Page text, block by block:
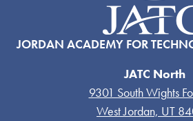
JORDAN ACADEMY FOR
JATC North
9301 South Wights
West Jordan, UT